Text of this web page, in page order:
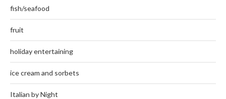
fish/seafood
fruit
holiday entertaining
ice cream and sorbets
Italian by Night